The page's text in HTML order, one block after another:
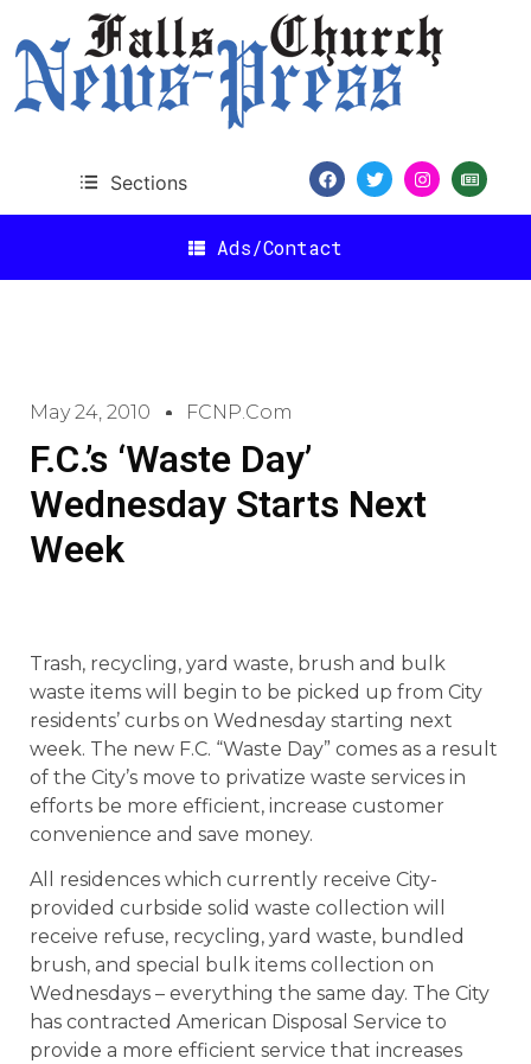
Sections
Ads/Contact
May 24, 2010 FCNP.com
F.C.’s ‘Waste Day’
Wednesday Starts Next
Week
Trash, recycling, yard waste, brush and bulk
waste items will begin to be picked up from City
residents’ curbs on Wednesday starting next
week. The new F.C. “Waste Day” comes as a result
of the City’s move to privatize waste services in
efforts be more efficient, increase customer
convenience and save money.
All residences which currently receive City-
provided curbside solid waste collection will
receive refuse, recycling, yard waste, bundled
brush, and special bulk items collection on
Wednesdays – everything the same day. The City
has contracted American Disposal Service to
provide a more efficient service that increases